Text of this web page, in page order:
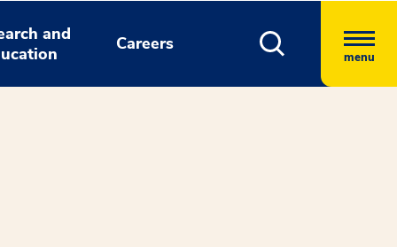
and
Careers
menu